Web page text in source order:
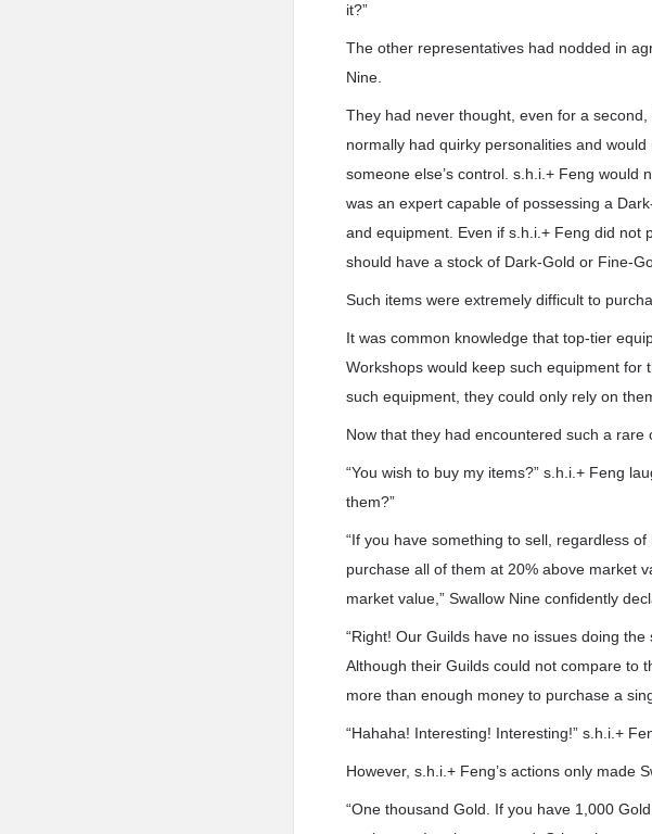
it?”
The other representatives had nodded in
Nine.
They had never thought, even for a
normally had quirky personalities and
someone else’s control. s.h.i.+ Feng would
was an expert capable of possessing a
and equipment. Even if s.h.i.+ Feng did not
should have a stock of Dark-Gold or Fine-
Such items were extremely difficult to
It was common knowledge that top-tier
Workshops would keep such equipment for
such equipment, they could only rely on
Now that they had encountered such a rare
“You wish to buy my items?” s.h.i.+ Feng
them?”
“If you have something to sell, regardless
purchase all of them at 20% above market
market value,” Swallow Nine confidently
“Right! Our Guilds have no issues doing
Although their Guilds could not compare to
more than enough money to purchase a
“Hahaha! Interesting! Interesting!” s.h.i.+
However, s.h.i.+ Feng’s actions only made
“One thousand Gold. If you have 1,000